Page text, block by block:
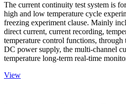
The current continuity test system is
high and low temperature cycle
freezing experiment clause. Mainly
direct current, current recording,
temperature control functions,
DC power supply, the multi-channel
temperature long-term real-time
View